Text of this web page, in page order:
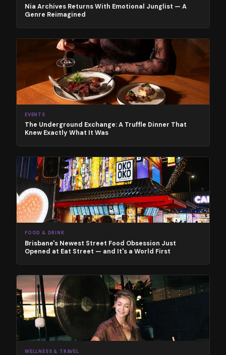
Nia Archives Returns With Emotional Junglist — A
Genre Reimagined
EVENTS
The Underground Exchange: A Truffle Dinner That
Knew Exactly What It Was
FOOD & DRINK
Brisbane's Newest Street Food Obsession Just
Opened at Eat Street — and It's a World First
WELLNESS & TRAVEL